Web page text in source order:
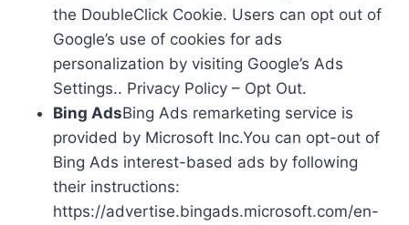
the DoubleClick Cookie. Users can opt out of
Google’s use of cookies for ads
personalization by visiting Google’s Ads
Settings.. Privacy Policy – Opt Out.
Bing AdsBing Ads remarketing service is
provided by Microsoft Inc.You can opt-out of
Bing Ads interest-based ads by following
their instructions:
https://advertise.bingads.microsoft.com/en-